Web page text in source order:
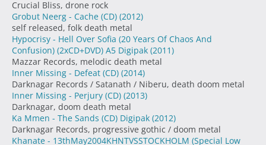
Crucial Bliss, drone rock
Grobut Neerg - Cache (CD) (2012)
self released, folk death metal
Hypocrisy - Hell Over Sofia (20 Years Of Chaos And
Confusion) (2xCD+DVD) A5 Digipak (2011)
Mazzar Records, melodic death metal
Inner Missing - Defeat (CD) (2014)
Darknagar Records / Satanath / Niberu, death doom metal
Inner Missing - Perjury (CD) (2013)
Darknagar, doom death metal
Ka Mmen - The Sands (CD) Digipak (2012)
Darknagar Records, progressive gothic / doom metal
Khanate - 13thMay2004KHNTVSSTOCKHOLM (Special Low